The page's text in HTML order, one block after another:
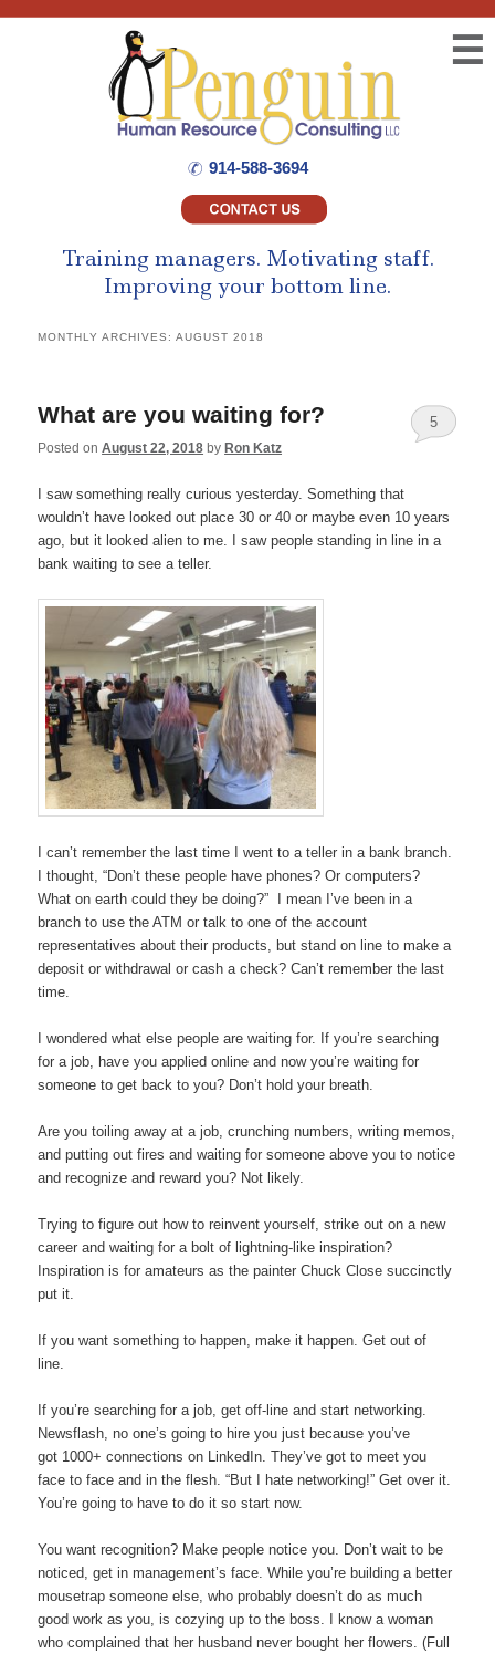
☰
914-588-3694
Training managers. Motivating staff.
Improving your bottom line.
MONTHLY ARCHIVES:AUGUST 2018
What are you waiting for?
Posted onAugust 22, 2018 by Ron Katz
5
I saw something really curious yesterday. Something that
wouldn’t have looked out place 30 or 40 or maybe even 10 years
ago, but it looked alien to me. I saw people standing in line in a
bank waiting to see a teller.
I can’t remember the last time I went to a teller in a bank branch.
I thought, “Don’t these people have phones? Or computers?
What on earth could they be doing?” I mean I’ve been in a
branch to use the ATM or talk to one of the account
representatives about their products, but stand on line to make a
deposit or withdrawal or cash a check? Can’t remember the last
time.
I wondered what else people are waiting for. If you’re searching
for a job, have you applied online and now you’re waiting for
someone to get back to you? Don’t hold your breath.
Are you toiling away at a job, crunching numbers, writing memos,
and putting out fires and waiting for someone above you to notice
and recognize and reward you? Not likely.
Trying to figure out how to reinvent yourself, strike out on a new
career and waiting for a bolt of lightning-like inspiration?
Inspiration is for amateurs as the painter Chuck Close succinctly
put it.
If you want something to happen, make it happen. Get out of
line.
If you’re searching for a job, get off-line and start networking.
Newsflash, no one’s going to hire you just because you’ve
got 1000+ connections on LinkedIn. They’ve got to meet you
face to face and in the flesh. “But I hate networking!” Get over it.
You’re going to have to do it so start now.
You want recognition? Make people notice you. Don’t wait to be
noticed, get in management’s face. While you’re building a better
mousetrap someone else, who probably doesn’t do as much
good work as you, is cozying up to the boss. I know a woman
who complained that her husband never bought her flowers. (Full